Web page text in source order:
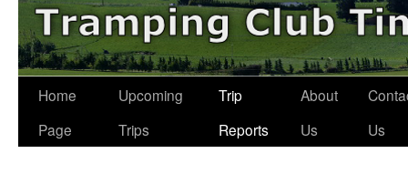
Home
Page
Upcoming
Trips
Trip
Reports
About
Us
Us